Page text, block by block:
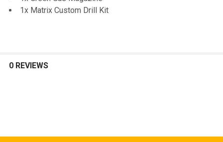
1x Matrix Custom Drill Kit
0 REVIEWS